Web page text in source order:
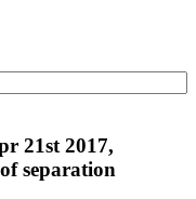
21st 2017,
separation